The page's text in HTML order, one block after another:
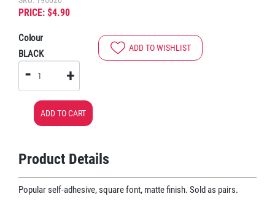
PRICE: $4.90
Colour
BLACK
- +
ADD TO CART
ADD TO WISHLIST
Product Details
Popular self-adhesive, square font, matte finish. Sold as pairs.